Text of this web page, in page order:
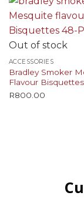
Out of stock
ACCESSORIES
Bradley Smoker
Flavour
R800.00